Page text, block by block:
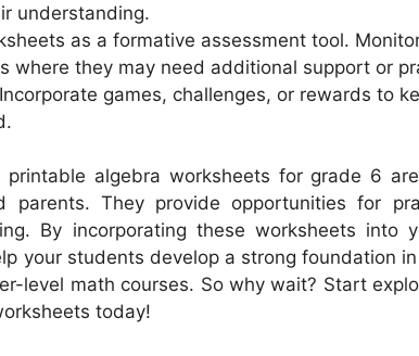
understanding.
as a formative assessment tool.
where they may need additional support or
games, challenges, or rewards to
printable algebra worksheets for grade 6
parents. They provide opportunities for
By incorporating these worksheets into
your students develop a strong foundation
level math courses. So why wait? Start
today!